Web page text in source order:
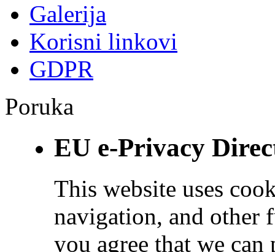
Galerija
Korisni linkovi
GDPR
Poruka
EU e-Privacy
This website uses
navigation, and other
you agree that we can